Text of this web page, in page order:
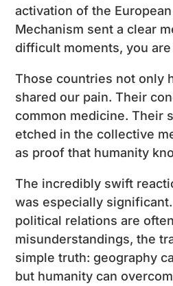
activation of the
Mechanism sent a clear
difficult moments, you
Those countries not only
shared our pain. Their
common medicine. Their
etched in the collective
as proof that humanity
The incredibly swift
was especially
political relations are
misunderstandings, the
simple truth: geography
but humanity can